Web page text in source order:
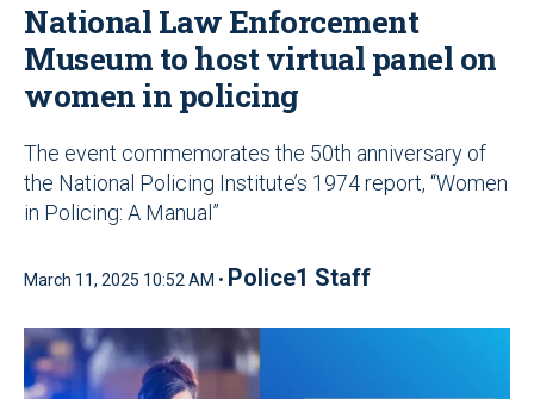
National Law Enforcement
Museum to host virtual panel on
women in policing
The event commemorates the 50th anniversary of
the National Policing Institute’s 1974 report, “Women
in Policing: A Manual”
March 11, 2025 10:52 AM • Police1 Staff